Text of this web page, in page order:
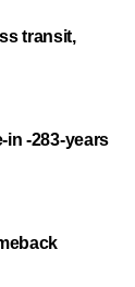
transit,
in -283-years